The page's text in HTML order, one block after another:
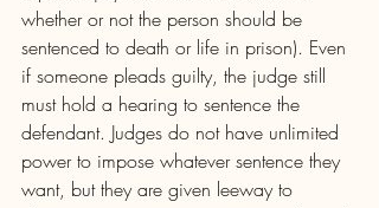
whether or not the person should be
sentenced to death or life in prison). Even
if someone pleads guilty, the judge still
must hold a hearing to sentence the
defendant. Judges do not have unlimited
power to impose whatever sentence they
want, but they are given leeway to